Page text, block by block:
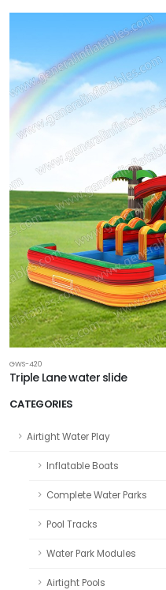
CATEGORIES
Airtight Water Play
Inflatable Boats
Complete Water Parks
Pool Tracks
Water Park Modules
Airtight Pools
GWS-420
Triple Lane water slide